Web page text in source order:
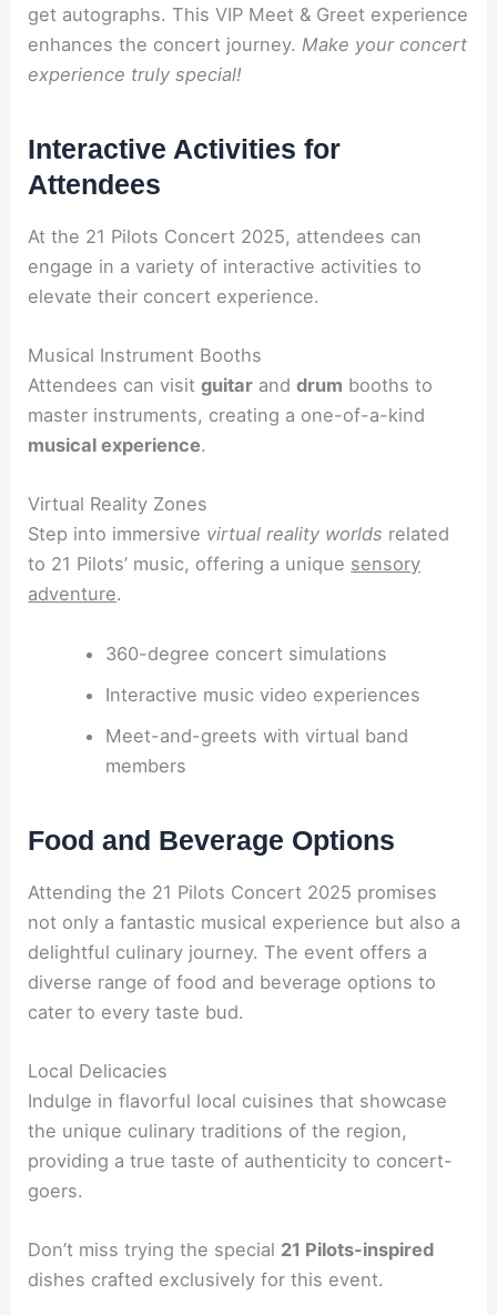
get autographs. This VIP Meet & Greet experience
enhances the concert journey. Make your concert
experience truly special!
Interactive Activities for
Attendees
At the 21 Pilots Concert 2025, attendees can
engage in a variety of interactive activities to
elevate their concert experience.
Musical Instrument Booths
Attendees can visitguitar anddrum booths to
master instruments, creating a one-of-a-kind
musical experience.
Virtual Reality Zones
Step into immersive virtual reality worlds related
to 21 Pilots’ music, offering a unique sensory
adventure.
360-degree concert simulations
Interactive music video experiences
Meet-and-greets with virtual band
members
Food and Beverage Options
Attending the 21 Pilots Concert 2025 promises
not only a fantastic musical experience but also a
delightful culinary journey. The event offers a
diverse range of food and beverage options to
cater to every taste bud.
Local Delicacies
Indulge in flavorful local cuisines that showcase
the unique culinary traditions of the region,
providing a true taste of authenticity to concert-
goers.
Don’t miss trying the special 21 Pilots-inspired
dishes crafted exclusively for this event.